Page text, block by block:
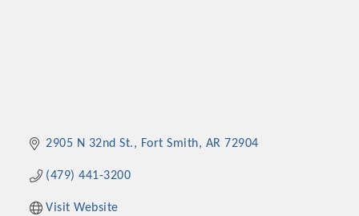
2905 N 32nd St. Fort Smith AR 72904
(479) 441-3200
Visit Website